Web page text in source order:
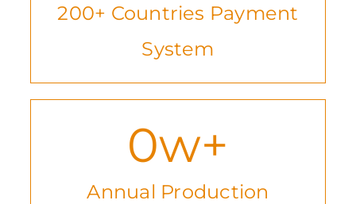
200+ Countries Payment
System
0w+
Annual Production